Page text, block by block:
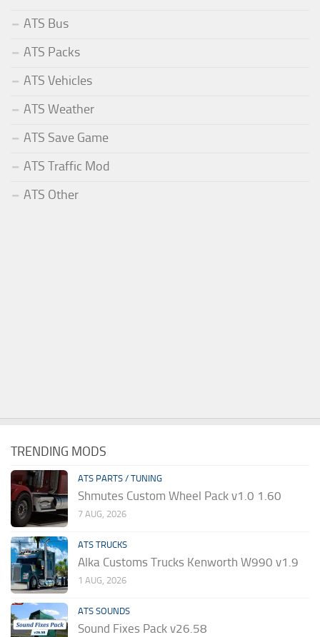
ATS Bus
ATS Packs
ATS Vehicles
ATS Weather
ATS Save Game
ATS Traffic Mod
ATS Other
TRENDING MODS
ATS PARTS / TUNING
Shmutes Custom Wheel Pack v1.0 1.60
7 AUG, 2026
ATS TRUCKS
Alka Customs Trucks Kenworth W990 v1.9
1 AUG, 2026
ATS SOUNDS
Sound Fixes Pack v26.58